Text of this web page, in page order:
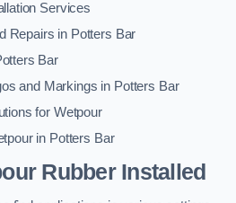
Services
Repairs in Potters Bar
Bar
and Markings in Potters Bar
for Wetpour
in Potters Bar
Rubber Installed